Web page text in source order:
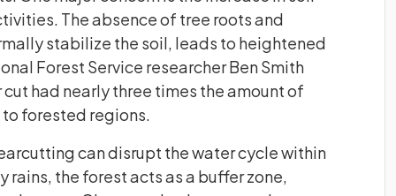
The absence of tree roots and
stabilize the soil, leads to heightened
Forest Service researcher Ben Smith
had nearly three times the amount of
forested regions.
can disrupt the water cycle within
the forest acts as a buffer zone,